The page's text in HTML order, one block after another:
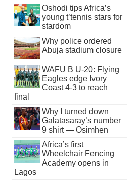
Oshodi tips Africa’s
young t’tennis stars for
stardom
Why police ordered
Abuja stadium closure
WAFU B U-20: Flying
Eagles edge Ivory
Coast 4-3 to reach
final
Why I turned down
Galatasaray’s number
9 shirt — Osimhen
Africa’s first
Wheelchair Fencing
Academy opens in
Lagos